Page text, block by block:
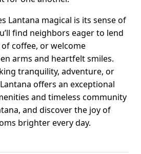
Lantana magical is its sense of
find neighbors eager to lend
coffee, or welcome
arms and heartfelt smiles.
tranquility, adventure, or
offers an exceptional
and timeless community
and discover the joy of
brighter every day.